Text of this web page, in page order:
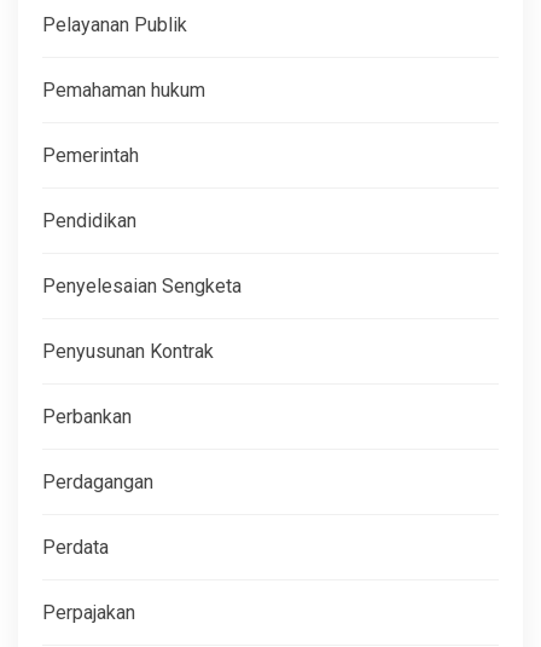
Pelayanan Publik
Pemahaman hukum
Pemerintah
Pendidikan
Penyelesaian Sengketa
Penyusunan Kontrak
Perbankan
Perdagangan
Perdata
Perpajakan